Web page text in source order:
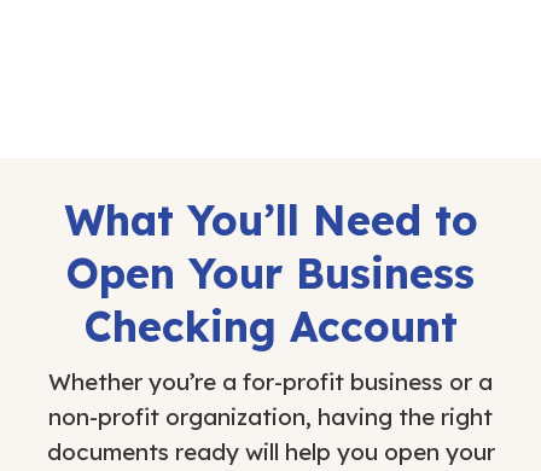
What You’ll Need to
Open Your Business
Checking Account
Whether you’re a for-profit business or a
non-profit organization, having the right
documents ready will help you open your